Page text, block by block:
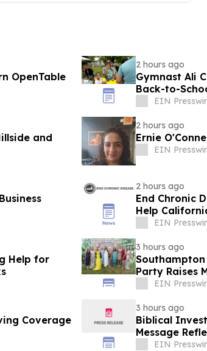
OpenTable
2 hours ago
Gymnast Ali
Back-to-
EIN
and
2 hours ago
Ernie
EIN
2 hours ago
End Chronic
Help
EIN
Help for
3 hours ago
Southampton
Party Raises
EIN
Coverage
3 hours ago
Biblical
Message
Scripture
EIN